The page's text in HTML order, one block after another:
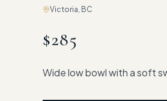
Victoria, BC
$285
Wide low bowl with a soft